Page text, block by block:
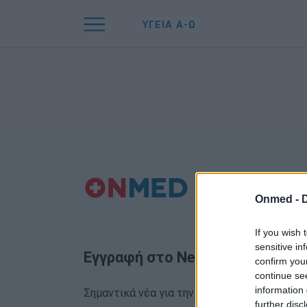
Onmed -
If you wish
sensitive
confirm
continue
information
further
ΥΓΕΙΑ Α-Ω
Εγγραφή στο Newsletter
Σημαντικά νέα για την υγεία στο mail σας